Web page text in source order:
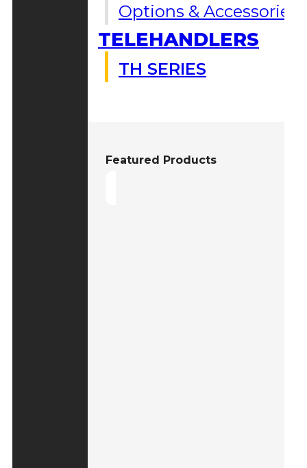
Options & Accessories
TELEHANDLERS
TH SERIES
Featured Products